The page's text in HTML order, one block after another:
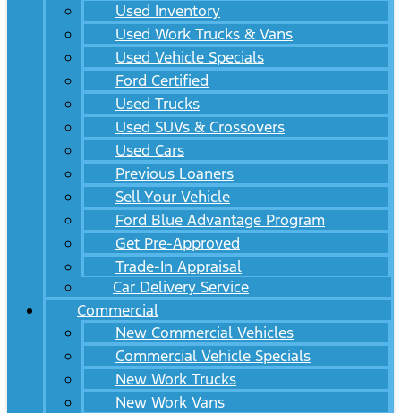
Used Inventory
Used Work Trucks & Vans
Used Vehicle Specials
Ford Certified
Used Trucks
Used SUVs & Crossovers
Used Cars
Previous Loaners
Sell Your Vehicle
Ford Blue Advantage Program
Get Pre-Approved
Trade-In Appraisal
Car Delivery Service
Commercial
New Commercial Vehicles
Commercial Vehicle Specials
New Work Trucks
New Work Vans